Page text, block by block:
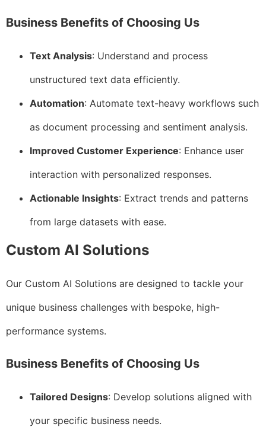
Business Benefits of Choosing Us
Text Analysis: Understand and process
unstructured text data efficiently.
Automation: Automate text-heavy workflows such
as document processing and sentiment analysis.
Improved Customer Experience: Enhance user
interaction with personalized responses.
Actionable Insights: Extract trends and patterns
from large datasets with ease.
Custom AI Solutions
Our Custom AI Solutions are designed to tackle your
unique business challenges with bespoke, high-
performance systems.
Business Benefits of Choosing Us
Tailored Designs: Develop solutions aligned with
your specific business needs.